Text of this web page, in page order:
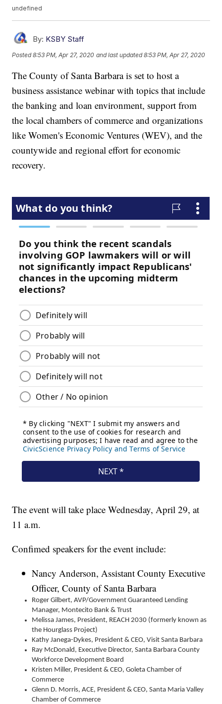
undefined
By: KSBY Staff
Posted8:53 PM, Apr 27, 2020 and last updated 8:53 PM, Apr 27, 2020
The County of Santa Barbara is set to host a
business assistance webinar with topics that include
the banking and loan environment, support from
the local chambers of commerce and organizations
like Women's Economic Ventures (WEV), and the
countywide and regional effort for economic
recovery.
The event will take place Wednesday, April 29, at
11 a.m.
Confimed speakers for the event include:
Nancy Anderson, Assistant County Executive
Officer, County of Santa Barbara
Roger Gilbert, AVP/Government Guaranteed Lending
Manager, Montecito Bank & Trust
Melissa James, President, REACH 2030 (formerly known as
the Hourglass Project)
Kathy Janega-Dykes, President & CEO, Visit Santa Barbara
Ray McDonald, Executive Director, Santa Barbara County
Workforce Development Board
Kristen Miller, President & CEO, Goleta Chamber of
Commerce
Glenn D. Morris, ACE, President & CEO, Santa Maria Valley
Chamber of Commerce